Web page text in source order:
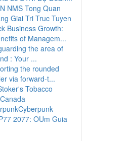
NMS Tong Quan
Giai Tri Truc Tuyen
Business Growth:
of Managem...
the area of
: Your ...
the rounded
via forward-t...
Tobacco
2077: OUm Guia